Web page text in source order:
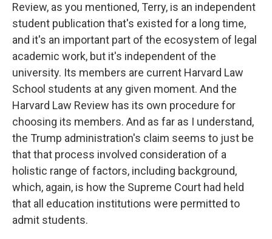
Review, as you mentioned, Terry, is an independent
student publication that's existed for a long time,
and it's an important part of the ecosystem of legal
academic work, but it's independent of the
university. Its members are current Harvard Law
School students at any given moment. And the
Harvard Law Review has its own procedure for
choosing its members. And as far as I understand,
the Trump administration's claim seems to just be
that that process involved consideration of a
holistic range of factors, including background,
which, again, is how the Supreme Court had held
that all education institutions were permitted to
admit students.